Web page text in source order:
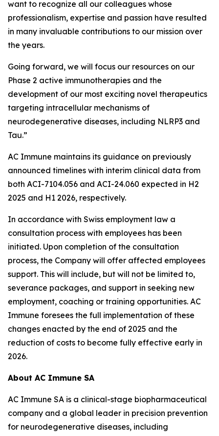
want to recognize all our colleagues whose
professionalism, expertise and passion have resulted
in many invaluable contributions to our mission over
the years.
Going forward, we will focus our resources on our
Phase 2 active immunotherapies and the
development of our most exciting novel therapeutics
targeting intracellular mechanisms of
neurodegenerative diseases, including NLRP3 and
Tau.”
AC Immune maintains its guidance on previously
announced timelines with interim clinical data from
both ACI-7104.056 and ACI-24.060 expected in H2
2025 and H1 2026, respectively.
In accordance with Swiss employment law a
consultation process with employees has been
initiated. Upon completion of the consultation
process, the Company will offer affected employees
support. This will include, but will not be limited to,
severance packages, and support in seeking new
employment, coaching or training opportunities. AC
Immune foresees the full implementation of these
changes enacted by the end of 2025 and the
reduction of costs to become fully effective early in
2026.
About AC Immune SA
AC Immune SA is a clinical-stage biopharmaceutical
company and a global leader in precision prevention
for neurodegenerative diseases, including